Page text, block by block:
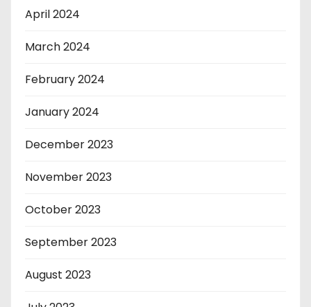
April 2024
March 2024
February 2024
January 2024
December 2023
November 2023
October 2023
September 2023
August 2023